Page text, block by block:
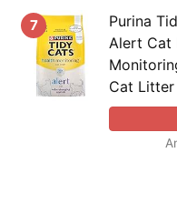
7
Purina
Alert Cat
Cat Litter